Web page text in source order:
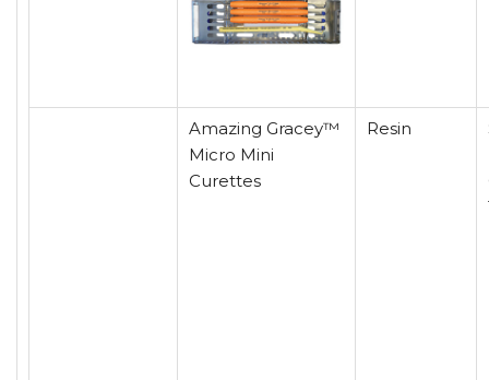
Amazing Gracey™
Micro Mini
Curettes
Resin